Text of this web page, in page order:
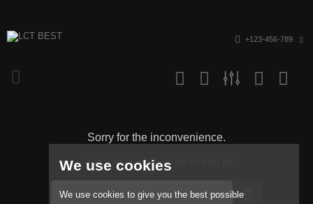
We use cookies
We use cookies to give you the best possible
+123-456-789
Sorry for the inconvenience.
Search again what you are looking for